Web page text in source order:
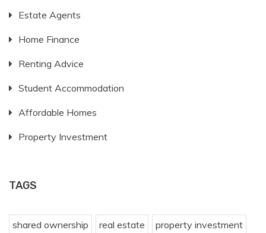
Estate Agents
Home Finance
Renting Advice
Student Accommodation
Affordable Homes
Property Investment
TAGS
shared ownership real estate property investment